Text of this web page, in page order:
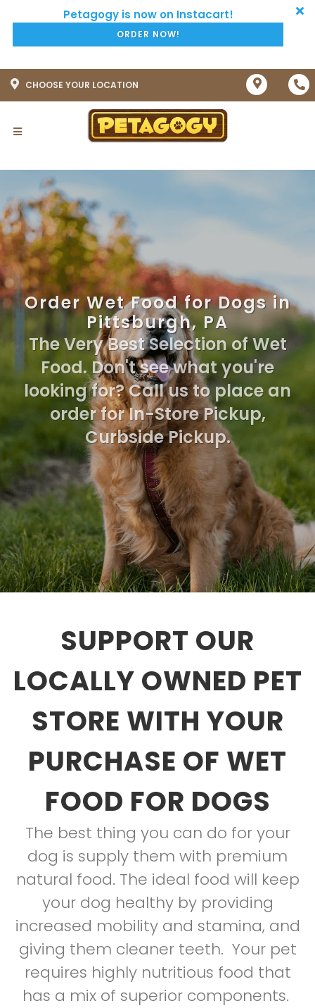
ORDER NOW!
CHOOSE YOUR LOCATION
Order Wet Food for Dogs in
Pittsburgh, PA
The Very Best Selection of Wet
Food. Don't see what you're
looking for? Call us to place an
order for In-Store Pickup,
Curbside Pickup.
SUPPORT OUR
LOCALLY OWNED PET
STORE WITH YOUR
PURCHASE OF WET
FOOD FOR DOGS
The best thing you can do for your
dog is supply them with premium
natural food. The ideal food will keep
your dog healthy by providing
increased mobility and stamina, and
giving them cleaner teeth. Your pet
requires highly nutritious food that
has a mix of superior components.